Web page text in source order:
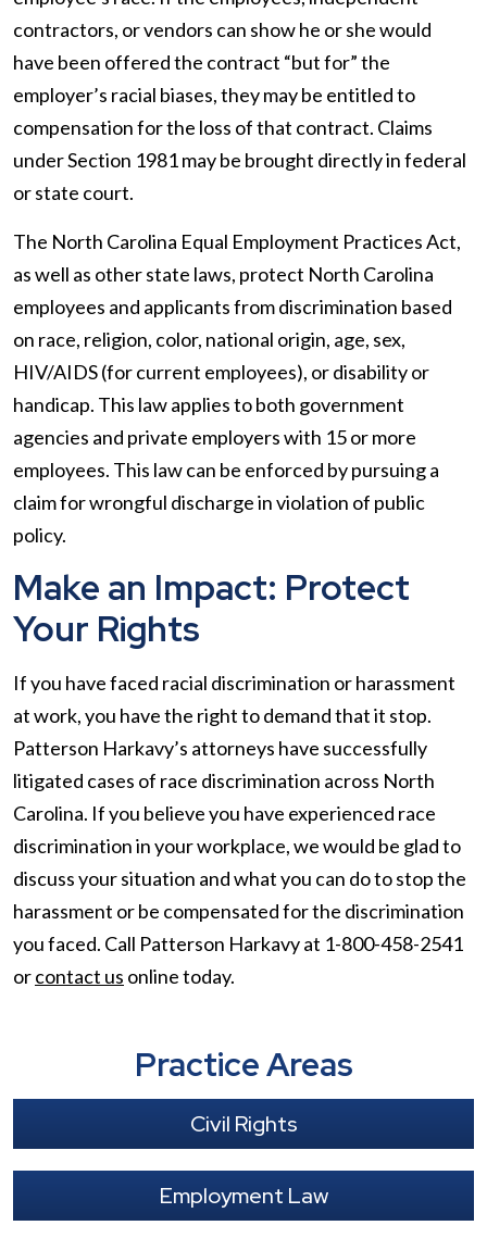
contractors, or vendors can show he or she would
have been offered the contract “but for” the
employer’s racial biases, they may be entitled to
compensation for the loss of that contract. Claims
under Section 1981 may be brought directly in federal
or state court.
The North Carolina Equal Employment Practices Act,
as well as other state laws, protect North Carolina
employees and applicants from discrimination based
on race, religion, color, national origin, age, sex,
HIV/AIDS (for current employees), or disability or
handicap. This law applies to both government
agencies and private employers with 15 or more
employees. This law can be enforced by pursuing a
claim for wrongful discharge in violation of public
policy.
Make an Impact: Protect
Your Rights
If you have faced racial discrimination or harassment
at work, you have the right to demand that it stop.
Patterson Harkavy’s attorneys have successfully
litigated cases of race discrimination across North
Carolina. If you believe you have experienced race
discrimination in your workplace, we would be glad to
discuss your situation and what you can do to stop the
harassment or be compensated for the discrimination
you faced. Call Patterson Harkavy at 1-800-458-2541
orcontact us online today.
Practice Areas
Civil Rights
Employment Law